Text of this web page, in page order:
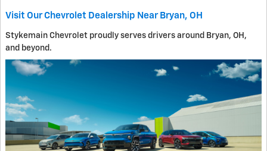
Visit Our Chevrolet Dealership Near Bryan, OH
Stykemain Chevrolet proudly serves drivers around Bryan, OH,
and beyond.